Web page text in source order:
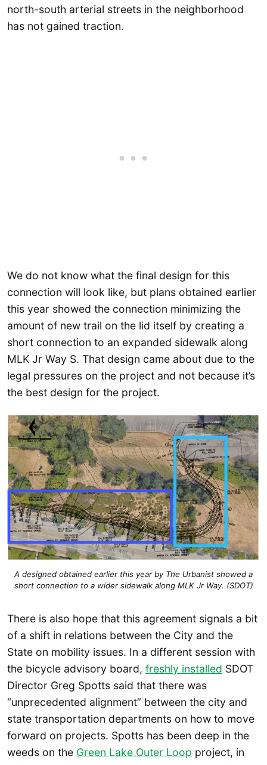
north-south arterial streets in the neighborhood
has not gained traction.
We do not know what the final design for this
connection will look like, but plans obtained earlier
this year showed the connection minimizing the
amount of new trail on the lid itself by creating a
short connection to an expanded sidewalk along
MLK Jr Way S. That design came about due to the
legal pressures on the project and not because it’s
the best design for the project.
A designed obtained earlier this year by The Urbanist showed a
short connection to a wider sidewalk along MLK Jr Way. (SDOT)
There is also hope that this agreement signals a bit
of a shift in relations between the City and the
State on mobility issues. In a different session with
the bicycle advisory board, freshly installed SDOT
Director Greg Spotts said that there was
“unprecedented alignment” between the city and
state transportation departments on how to move
forward on projects. Spotts has been deep in the
weeds on the Green Lake Outer Loop project, in